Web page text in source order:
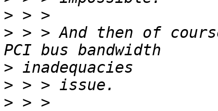
>
> > > And then of
>
>
>